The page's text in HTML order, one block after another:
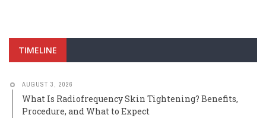
TIMELINE
AUGUST 3, 2026
What Is Radiofrequency Skin Tightening? Benefits,
Procedure, and What to Expect